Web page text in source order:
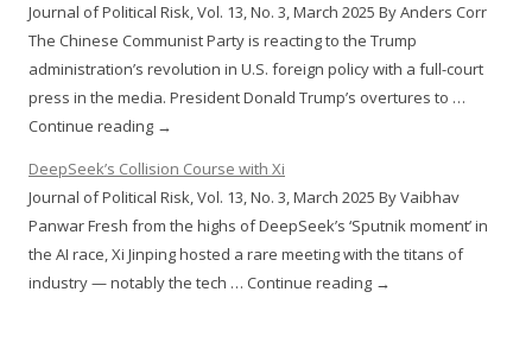
Journal of Political Risk, Vol. 13, No. 3, March 2025 By Anders Corr
The Chinese Communist Party is reacting to the Trump
administration’s revolution in U.S. foreign policy with a full-court
press in the media. President Donald Trump’s overtures to …
Continue reading →
DeepSeek’s Collision Course with Xi
Journal of Political Risk, Vol. 13, No. 3, March 2025 By Vaibhav
Panwar Fresh from the highs of DeepSeek’s ‘Sputnik moment’ in
the AI race, Xi Jinping hosted a rare meeting with the titans of
industry — notably the tech … Continue reading →